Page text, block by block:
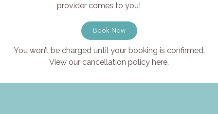
provider comes to you!
Book Now
You won’t be charged until your booking is confirmed.
View our cancellation policy here.